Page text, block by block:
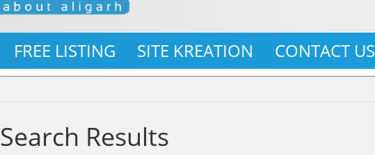
FREE LISTING SITE KREATION CONTACT US
Search Results